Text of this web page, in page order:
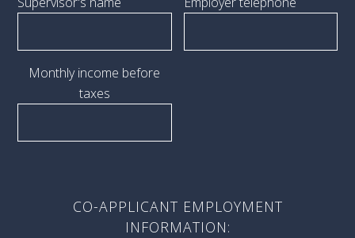
Monthly income before
taxes
CO-APPLICANT EMPLOYMENT
INFORMATION: